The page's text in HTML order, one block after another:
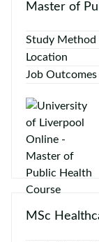
Master of
Study Method
Location
Job Outcomes
MSc